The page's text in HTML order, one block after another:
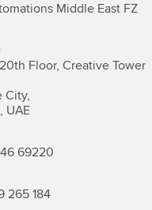
Middle East FZ
Floor, Creative Tower
City,
UAE
69220
265 184